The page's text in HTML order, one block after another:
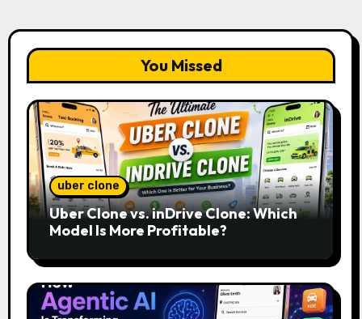
You Missed
uber clone
Uber Clone vs. inDrive Clone: Which
Model Is More Profitable?